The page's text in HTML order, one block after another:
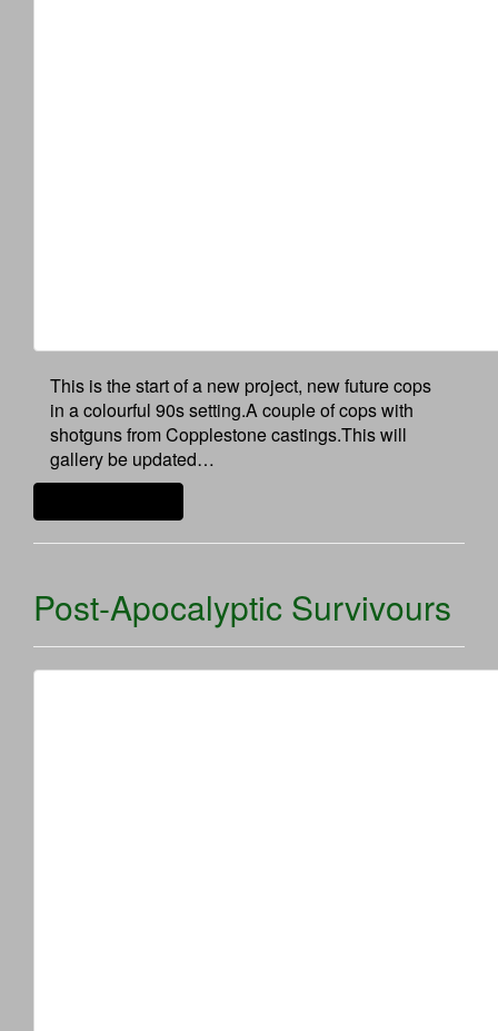
This is the start of a new project, new future cops
in a colourful 90s setting.A couple of cops with
shotguns from Copplestone castings.This will
gallery be updated…
Post-Apocalyptic Survivours